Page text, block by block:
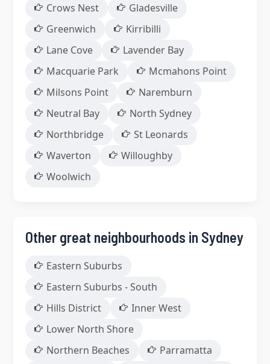
Crows Nest
Gladesville
Greenwich
Kirribilli
Lane Cove
Lavender Bay
Macquarie Park
Mcmahons Point
Milsons Point
Naremburn
Neutral Bay
North Sydney
Northbridge
St Leonards
Waverton
Willoughby
Woolwich
Other great neighbourhoods in Sydney
Eastern Suburbs
Eastern Suburbs - South
Hills District
Inner West
Lower North Shore
Northern Beaches
Parramatta